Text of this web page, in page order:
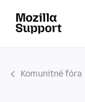
Komunitné fóra